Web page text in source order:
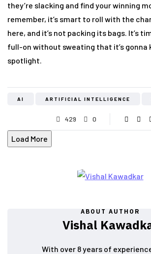
they’re slacking and find your winning
remember, it’s smart to roll with the
here, and it’s not packing its bags. It’s
full-on without sweating that it’s gonna
spotlight.
AI ARTIFICIAL INTELLIGENCE
429 0
Load More
ABOUT AUTHOR
Vishal
With over 8 years of